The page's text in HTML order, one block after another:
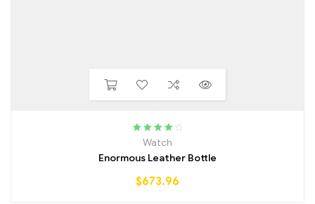
Rated
4.25
Watch
Enormous Leather Bottle
$673.96